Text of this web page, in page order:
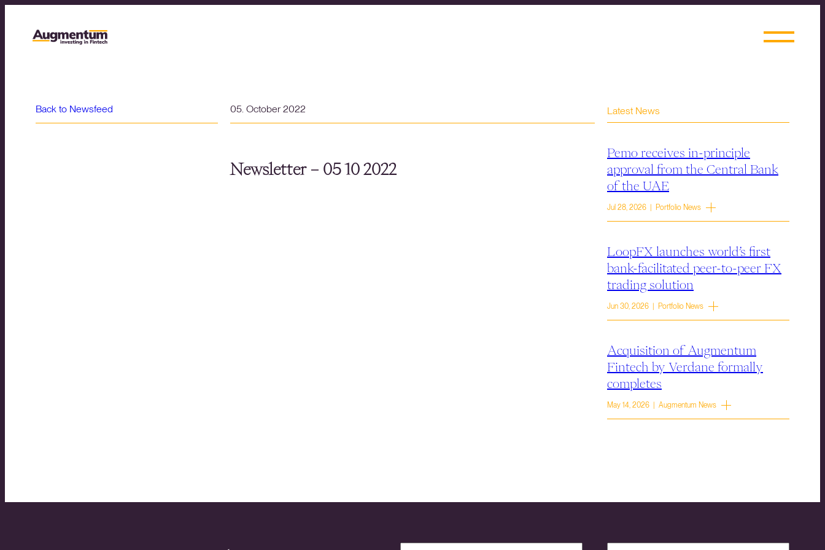
Back to Newsfeed 05. October 2022
Newsletter – 05 10 2022
Latest News
Pemo receives in-principle
approval from the Central Bank
of the UAE
Jul 28, 2026 | Portfolio News
LoopFX launches world’s first
bank-facilitated peer-to-peer FX
trading solution
Jun 30, 2026 | Portfolio News
Acquisition of Augmentum
Fintech by Verdane formally
completes
May 14, 2026 | Augmentum News